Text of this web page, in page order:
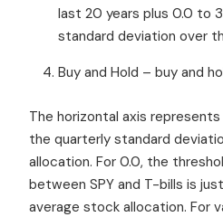
last 20 years plus 0.0 to
standard deviation over
Buy and Hold – buy and
The horizontal axis
the quarterly standard
allocation. For 0.0, the
between SPY and T-bills is
average stock allocation. For